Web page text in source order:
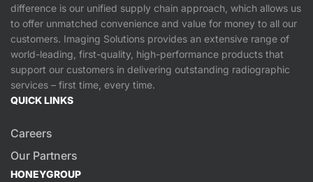
difference is our unified supply chain approach, which allows us
to offer unmatched convenience and value for money to all our
customers. Imaging Solutions provides an extensive range of
world-leading, first-quality, high-performance products that
support our customers in delivering outstanding radiographic
services – first time, every time.
QUICK LINKS
Careers
Our Partners
HONEYGROUP